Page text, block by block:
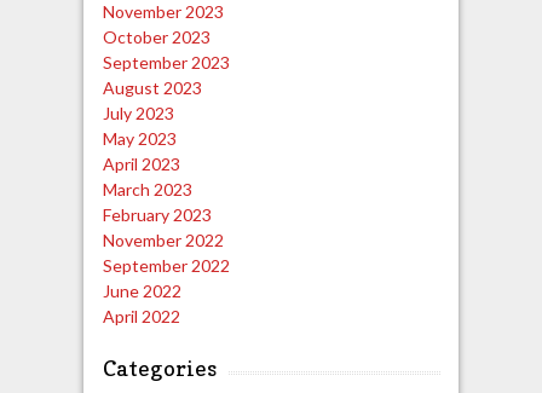
November 2023
October 2023
September 2023
August 2023
July 2023
May 2023
April 2023
March 2023
February 2023
November 2022
September 2022
June 2022
April 2022
Categories